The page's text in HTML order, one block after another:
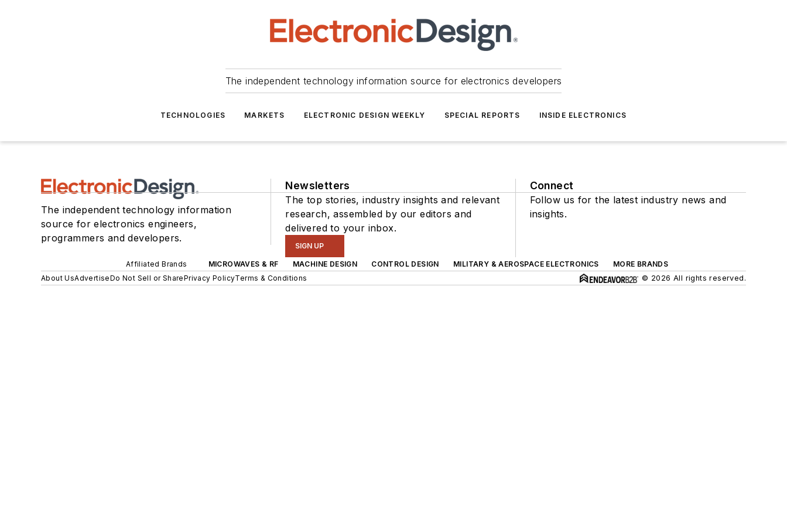
The independent technology information source for electronics developers
TECHNOLOGIES MARKETS ELECTRONIC DESIGN WEEKLY SPECIAL REPORTS INSIDE ELECTRONICS
The independent technology information
source for electronics engineers,
programmers and developers.
Newsletters
The top stories, industry insights and relevant
research, assembled by our editors and
delivered to your inbox.
SIGN UP
Connect
Follow us for the latest industry news and
insights.
Affiliated Brands MICROWAVES & RF MACHINE DESIGN CONTROL DESIGN MILITARY & AEROSPACE ELECTRONICS
MORE BRANDS
About UsAdvertiseDo Not Sell or SharePrivacy PolicyTerms & Conditions © 2026 All rights reserved.